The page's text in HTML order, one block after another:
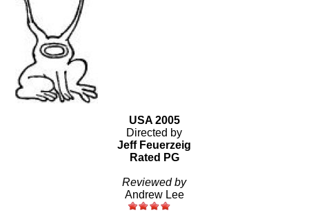
USA 2005
Directed by
Jeff Feuerzeig
Rated PG
Reviewed by
Andrew Lee